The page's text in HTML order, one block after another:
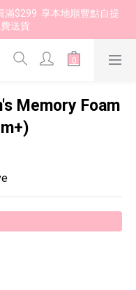
滿$299  享本地順豐點自提
費送貨
Memory Foam